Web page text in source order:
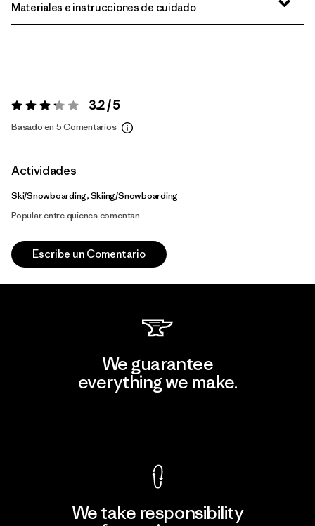
Materiales e instrucciones de cuidado
Valoración:3.2 / 5 3.2 / 5
Basado en 5 Comentarios
Actividades
Ski/Snowboarding, Skiing/Snowboarding
Popular entre quienes comentan
Escribe un Comentario
We guarantee
everything we make.
We take responsibility